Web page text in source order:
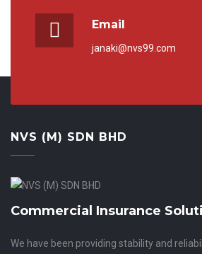
Email
janaki@nvs99.com
NVS (M) SDN BHD
Commercial Insurance
We have been providing stability and